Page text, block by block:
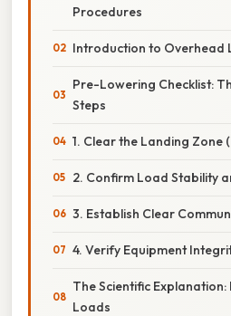
Procedures
Introduction to Overhead
Pre-Lowering Checklist:
Steps
1. Clear the Landing Zone
2. Confirm Load Stability
3. Establish Clear
4. Verify Equipment
The Scientific
Loads